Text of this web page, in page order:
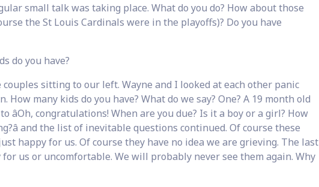
small talk was taking place. What do you do? How about those
the St Louis Cardinals were in the playoffs)? Do you have
do you have?
sitting to our left. Wayne and I looked at each other panic
How many kids do you have? What do we say? One? A 19 month old
âOh, congratulations! When are you due? Is it a boy or a girl? How
and the list of inevitable questions continued. Of course these
happy for us. Of course they have no idea we are grieving. The last
us or uncomfortable. We will probably never see them again. Why